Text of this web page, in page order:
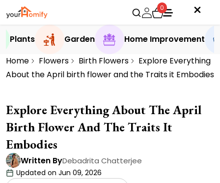
0
Plants Garden
Home Improvement
Home
Flowers Birth Flowers
Explore Everything
About the April birth flower and the Traits it Embodies
Explore Everything About The April
Birth Flower And The Traits It
Embodies
Written ByDebadrita Chatterjee
Updated on Jun 09, 2026